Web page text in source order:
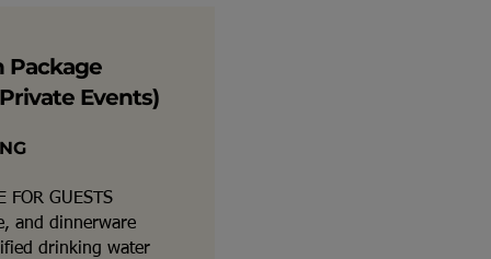
Package
Events)
FOR GUESTS
and dinnerware
drinking water